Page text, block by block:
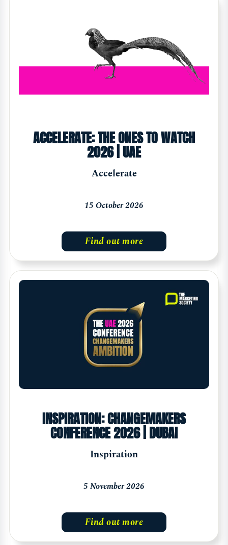
ACCELERATE: THE ONES TO WATCH
2026 | UAE
Accelerate
15 October 2026
Find out more
INSPIRATION: CHANGEMAKERS
CONFERENCE 2026 | DUBAI
Inspiration
5 November 2026
Find out more